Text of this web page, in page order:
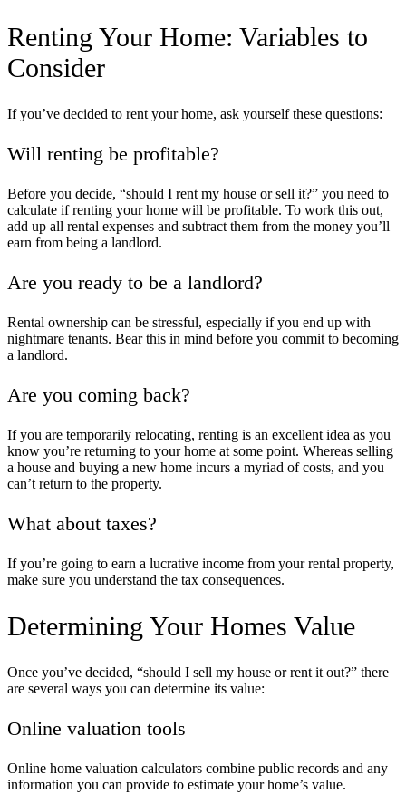
Renting Your Home: Variables to
Consider
If you’ve decided to rent your home, ask yourself these questions:
Will renting be profitable?
Before you decide, “should I rent my house or sell it?” you need to
calculate if renting your home will be profitable. To work this out,
add up all rental expenses and subtract them from the money you’ll
earn from being a landlord.
Are you ready to be a landlord?
Rental ownership can be stressful, especially if you end up with
nightmare tenants. Bear this in mind before you commit to becoming
a landlord.
Are you coming back?
If you are temporarily relocating, renting is an excellent idea as you
know you’re returning to your home at some point. Whereas selling
a house and buying a new home incurs a myriad of costs, and you
can’t return to the property.
What about taxes?
If you’re going to earn a lucrative income from your rental property,
make sure you understand the tax consequences.
Determining Your Homes Value
Once you’ve decided, “should I sell my house or rent it out?” there
are several ways you can determine its value:
Online valuation tools
Online home valuation calculators combine public records and any
information you can provide to estimate your home’s value.